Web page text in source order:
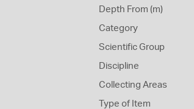
Depth From (m)
Category
Scientific Group
Discipline
Collecting Areas
Type of Item